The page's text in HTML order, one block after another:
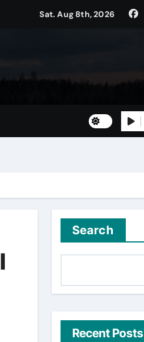
Sat. Aug 8th, 2026
Search
Recent Posts